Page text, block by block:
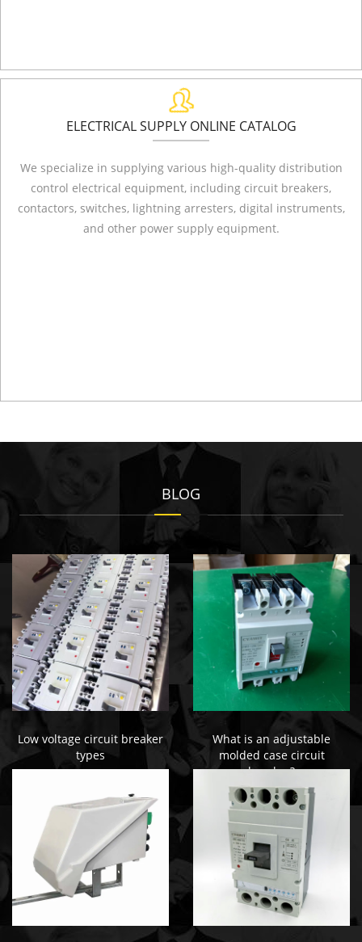
ELECTRICAL SUPPLY ONLINE CATALOG
We specialize in supplying various high-quality distribution
control electrical equipment, including circuit breakers,
contactors, switches, lightning arresters, digital instruments,
and other power supply equipment.
BLOG
Low voltage circuit breaker
types
What is an adjustable
molded case circuit
breaker?